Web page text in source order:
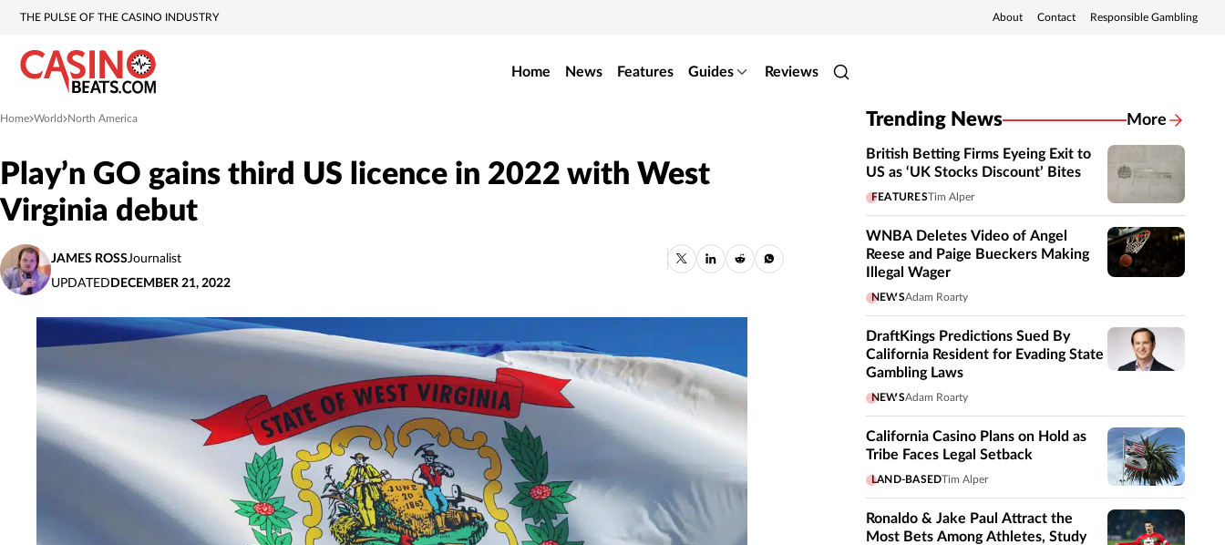
THE PULSE OF THE CASINO INDUSTRY About Contact Responsible Gambling
Home News Features Guides Reviews
Home
» World» North America
Play’n GO gains third US licence in 2022 with West
Virginia debut
JAMES ROSSJournalist
UPDATED DECEMBER 21, 2022
Trending News More
British Betting Firms Eyeing Exit to
US as ‘UK Stocks Discount’ Bites
FEATURESTim Alper
WNBA Deletes Video of Angel
Reese and Paige Bueckers Making
Illegal Wager
NEWSAdam Roarty
DraftKings Predictions Sued By
California Resident for Evading State
Gambling Laws
NEWSAdam Roarty
California Casino Plans on Hold as
Tribe Faces Legal Setback
LAND-BASEDTim Alper
Ronaldo & Jake Paul Attract the
Most Bets Among Athletes, Study